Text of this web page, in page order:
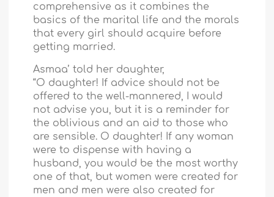
comprehensive as it combines the
basics of the marital life and the morals
that every girl should acquire before
getting married.
Asmaa’ told her daughter,
“O daughter! If advice should not be
offered to the well-mannered, I would
not advise you, but it is a reminder for
the oblivious and an aid to those who
are sensible. O daughter! If any woman
were to dispense with having a
husband, you would be the most worthy
one of that, but women were created for
men and men were also created for